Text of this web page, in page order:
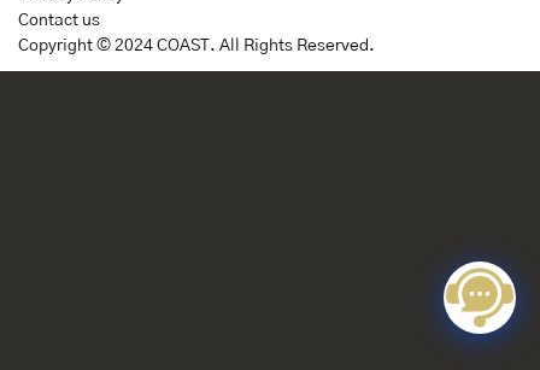
Contact us
Copyright © 2024 COAST. All Rights Reserved.